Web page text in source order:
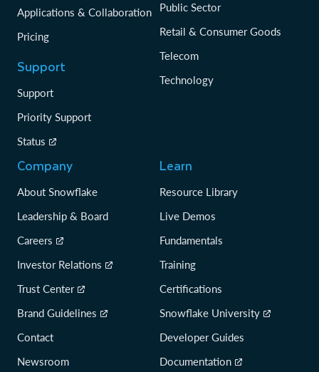
Applications & Collaboration
Pricing
Support
Support
Priority Support
Status
Public Sector
Retail & Consumer Goods
Telecom
Technology
Company
About Snowflake
Leadership & Board
Careers
Investor Relations
Trust Center
Brand Guidelines
Contact
Newsroom
Learn
Resource Library
Live Demos
Fundamentals
Training
Certifications
Snowflake University
Developer Guides
Documentation